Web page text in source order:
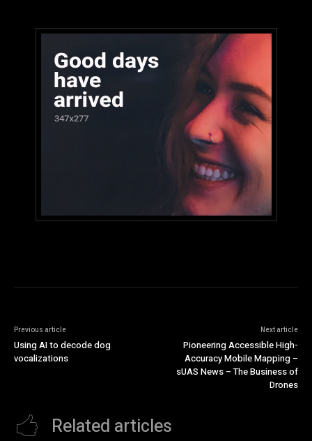
Previous article
Using AI to decode dog
vocalizations
Next article
Pioneering Accessible High-
Accuracy Mobile Mapping –
sUAS News – The Business of
Drones
Related articles